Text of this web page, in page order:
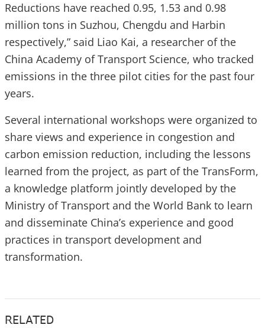
Reductions have reached 0.95, 1.53 and 0.98
million tons in Suzhou, Chengdu and Harbin
respectively,” said Liao Kai, a researcher of the
China Academy of Transport Science, who tracked
emissions in the three pilot cities for the past four
years.
Several international workshops were organized to
share views and experience in congestion and
carbon emission reduction, including the lessons
learned from the project, as part of the TransForm,
a knowledge platform jointly developed by the
Ministry of Transport and the World Bank to learn
and disseminate China’s experience and good
practices in transport development and
transformation.
RELATED